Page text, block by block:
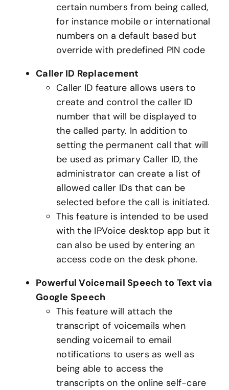
certain numbers from being called,
for instance mobile or international
numbers on a default based but
override with predefined PIN code
Caller ID Replacement
Caller ID feature allows users to
create and control the caller ID
number that will be displayed to
the called party. In addition to
setting the permanent call that will
be used as primary Caller ID, the
administrator can create a list of
allowed caller IDs that can be
selected before the call is initiated.
This feature is intended to be used
with the IPVoice desktop app but it
can also be used by entering an
access code on the desk phone.
Powerful Voicemail Speech to Text via
Google Speech
This feature will attach the
transcript of voicemails when
sending voicemail to email
notifications to users as well as
being able to access the
transcripts on the online self-care